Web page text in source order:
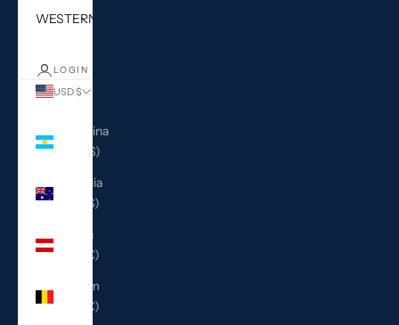
WESTERN
LOGIN
USD $
Argentina
(USD $)
Australia
(AUD $)
Austria
(EUR €)
Belgium
(EUR €)